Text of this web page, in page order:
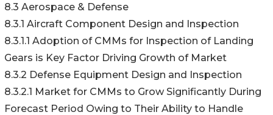
8.3 Aerospace & Defense
8.3.1 Aircraft Component Design and Inspection
8.3.1.1 Adoption of CMMs for Inspection of Landing
Gears is Key Factor Driving Growth of Market
8.3.2 Defense Equipment Design and Inspection
8.3.2.1 Market for CMMs to Grow Significantly During
Forecast Period Owing to Their Ability to Handle